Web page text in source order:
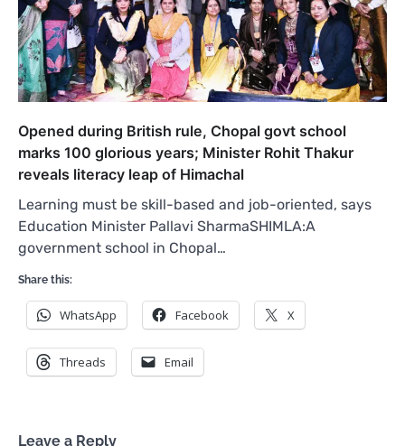
Opened during British rule, Chopal govt school
marks 100 glorious years; Minister Rohit Thakur
reveals literacy leap of Himachal
Learning must be skill-based and job-oriented, says
Education Minister Pallavi SharmaSHIMLA:A
government school in Chopal…
Share this:
WhatsApp Facebook X
Threads Email
Leave a Reply